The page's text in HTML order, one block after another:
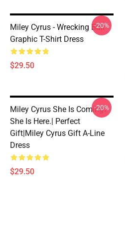
Miley Cyrus - Wrecking Ball
Graphic T-Shirt Dress
$29.50
-20%
Miley Cyrus She Is Coming?
She Is Here.| Perfect
Gift|miley Cyrus Gift A-Line
Dress
$29.50
-20%